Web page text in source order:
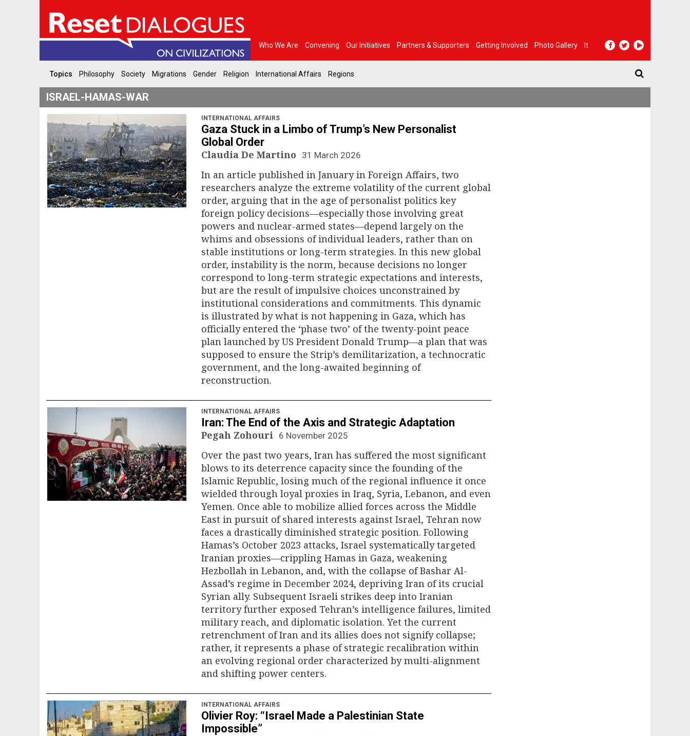
Who We Are Convening Our Initiatives Partners & Supporters Getting Involved Photo Gallery It
Topics Philosophy Society Migrations Gender Religion International Affairs Regions
ISRAEL-HAMAS-WAR
INTERNATIONAL AFFAIRS
Gaza Stuck in a Limbo of Trump’s New Personalist
Global Order
Claudia De Martino 31 March 2026
In an article published in January in Foreign Affairs, two
researchers analyze the extreme volatility of the current global
order, arguing that in the age of personalist politics key
foreign policy decisions—especially those involving great
powers and nuclear-armed states—depend largely on the
whims and obsessions of individual leaders, rather than on
stable institutions or long-term strategies. In this new global
order, instability is the norm, because decisions no longer
correspond to long-term strategic expectations and interests,
but are the result of impulsive choices unconstrained by
institutional considerations and commitments. This dynamic
is illustrated by what is not happening in Gaza, which has
officially entered the ‘phase two’ of the twenty-point peace
plan launched by US President Donald Trump—a plan that was
supposed to ensure the Strip’s demilitarization, a technocratic
government, and the long-awaited beginning of
reconstruction.
INTERNATIONAL AFFAIRS
Iran: The End of the Axis and Strategic Adaptation
Pegah Zohouri 6 November 2025
Over the past two years, Iran has suffered the most significant
blows to its deterrence capacity since the founding of the
Islamic Republic, losing much of the regional influence it once
wielded through loyal proxies in Iraq, Syria, Lebanon, and even
Yemen. Once able to mobilize allied forces across the Middle
East in pursuit of shared interests against Israel, Tehran now
faces a drastically diminished strategic position. Following
Hamas’s October 2023 attacks, Israel systematically targeted
Iranian proxies—crippling Hamas in Gaza, weakening
Hezbollah in Lebanon, and, with the collapse of Bashar Al-
Assad’s regime in December 2024, depriving Iran of its crucial
Syrian ally. Subsequent Israeli strikes deep into Iranian
territory further exposed Tehran’s intelligence failures, limited
military reach, and diplomatic isolation. Yet the current
retrenchment of Iran and its allies does not signify collapse;
rather, it represents a phase of strategic recalibration within
an evolving regional order characterized by multi-alignment
and shifting power centers.
INTERNATIONAL AFFAIRS
Olivier Roy: “Israel Made a Palestinian State
Impossible”